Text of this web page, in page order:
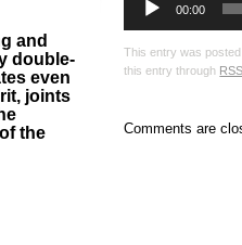
00:00
This entry was
this entry through
Comments are
and
double-
even
joints
the